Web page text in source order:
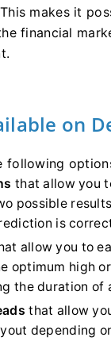
makes it
financial
on
following
that allow you
possible
is
allow you to
optimum high
the duration of
that allow
depending